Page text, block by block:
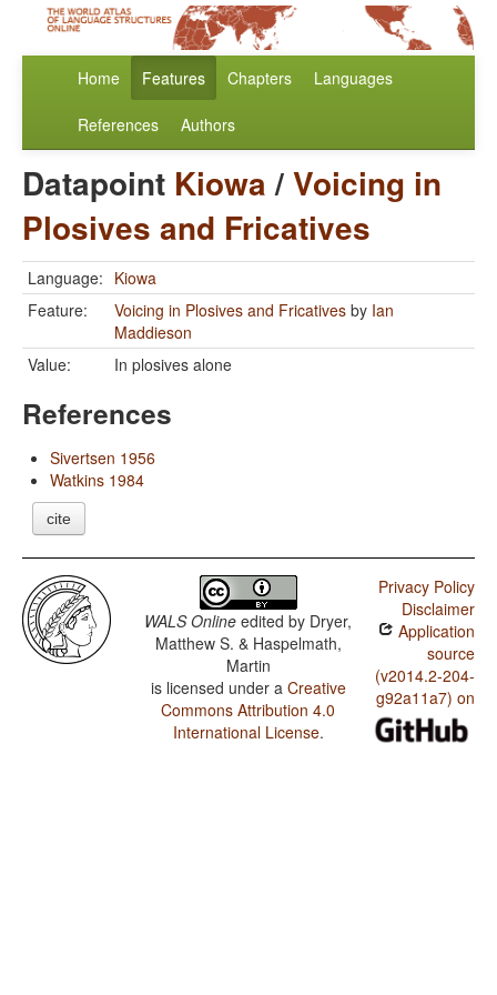
Home Features Chapters Languages
References Authors
Datapoint Kiowa/Voicing in
Plosives and Fricatives
Language: Kiowa
Feature:
Voicing in Plosives and Fricatives by Ian
Maddieson
Value:
In plosives alone
References
Sivertsen 1956
Watkins 1984
cite
WALS Online edited by Dryer,
Matthew S. & Haspelmath,
Martin
is licensed under a Creative
Commons Attribution 4.0
International License.
Privacy Policy
Disclaimer
Application
source
(v2014.2-204-
g92a11a7) on